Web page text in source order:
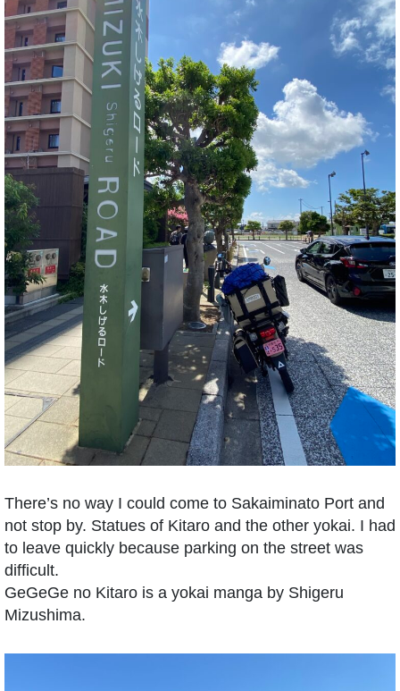
There’s no way I could come to Sakaiminato Port and
not stop by. Statues of Kitaro and the other yokai. I had
to leave quickly because parking on the street was
difficult.
GeGeGe no Kitaro is a yokai manga by Shigeru
Mizushima.